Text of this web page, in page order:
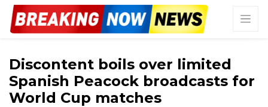
Discontent boils over limited
Spanish Peacock broadcasts for
World Cup matches